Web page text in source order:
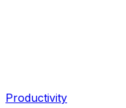
Productivity